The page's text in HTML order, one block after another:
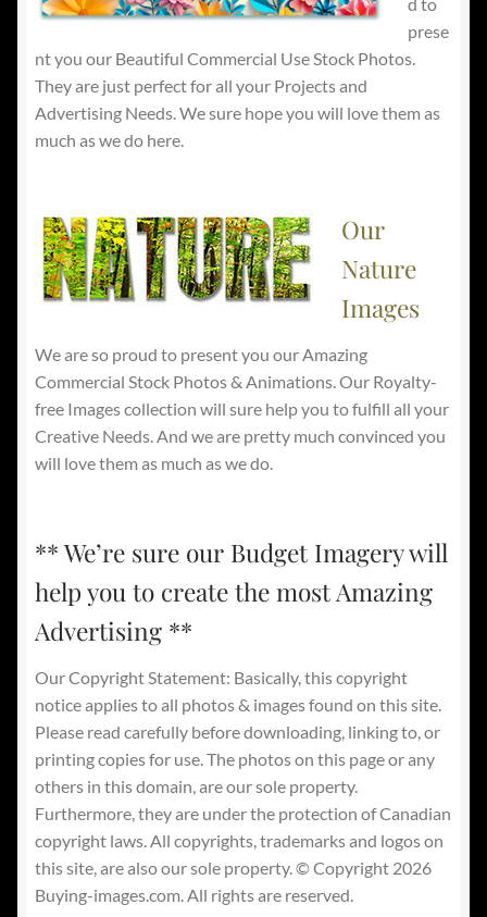
prese
nt you our Beautiful Commercial Use Stock Photos.
They are just perfect for all your Projects and
Advertising Needs. We sure hope you will love them as
much as we do here.
Our
Nature
Images
We are so proud to present you our Amazing
Commercial Stock Photos & Animations. Our Royalty-
free Images collection will sure help you to fulfill all your
Creative Needs. And we are pretty much convinced you
will love them as much as we do.
** We’re sure our Budget Imagery will
help you to create the most Amazing
Advertising **
Our Copyright Statement: Basically, this copyright
notice applies to all photos & images found on this site.
Please read carefully before downloading, linking to, or
printing copies for use. The photos on this page or any
others in this domain, are our sole property.
Furthermore, they are under the protection of Canadian
copyright laws. All copyrights, trademarks and logos on
this site, are also our sole property. © Copyright 2026
Buying-images.com. All rights are reserved.